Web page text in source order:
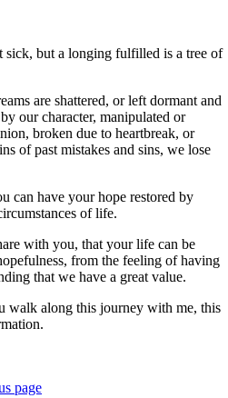
sick, but a longing fulfilled is a tree of
are shattered, or left dormant and
our character, manipulated or
broken due to heartbreak, or
of past mistakes and sins, we lose
can have your hope restored by
of life.
with you, that your life can be
from the feeling of having
that we have a great value.
walk along this journey with me, this
page